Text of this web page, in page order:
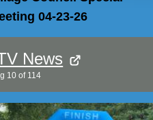
04-23-26
News
10 of 114